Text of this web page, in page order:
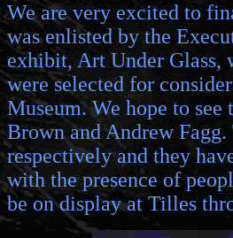
We are very excited to
was enlisted by the
exhibit, Art Under Glass,
were selected for
Museum. We hope to
Brown and Andrew
respectively and they
with the presence of
be on display at Tilles